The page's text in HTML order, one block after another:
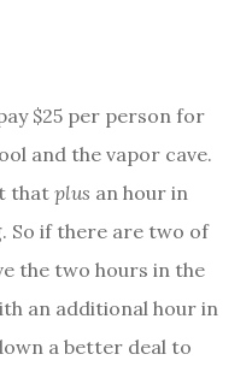
$25 per person for
and the vapor cave.
that plus an hour in
So if there are two of
the two hours in the
an additional hour in
a better deal to